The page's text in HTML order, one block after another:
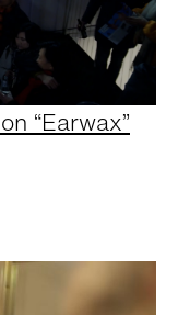
“Earwax”